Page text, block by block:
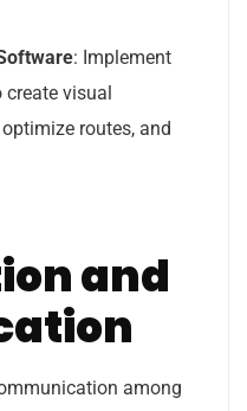
: Implement
visual
routes, and
and
among